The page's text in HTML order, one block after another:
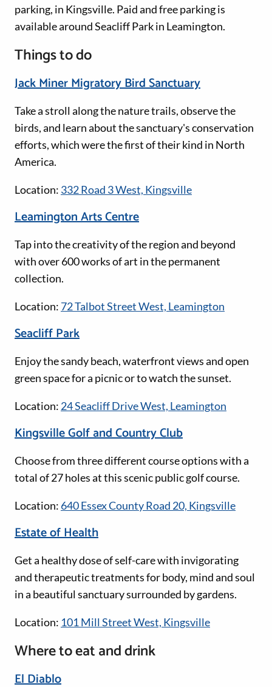
parking, in Kingsville. Paid and free parking is
available around Seacliff Park in Leamington.
Things to do
Jack Miner Migratory Bird Sanctuary
Take a stroll along the nature trails, observe the
birds, and learn about the sanctuary's conservation
efforts, which were the first of their kind in North
America.
Location: 332 Road 3 West, Kingsville
Leamington Arts Centre
Tap into the creativity of the region and beyond
with over 600 works of art in the permanent
collection.
Location: 72 Talbot Street West, Leamington
Seacliff Park
Enjoy the sandy beach, waterfront views and open
green space for a picnic or to watch the sunset.
Location: 24 Seacliff Drive West, Leamington
Kingsville Golf and Country Club
Choose from three different course options with a
total of 27 holes at this scenic public golf course.
Location: 640 Essex County Road 20, Kingsville
Estate of Health
Get a healthy dose of self-care with invigorating
and therapeutic treatments for body, mind and soul
in a beautiful sanctuary surrounded by gardens.
Location: 101 Mill Street West, Kingsville
Where to eat and drink
El Diablo